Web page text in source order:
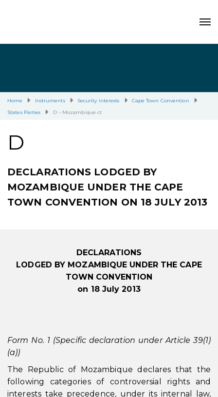
Home Instruments Security interests
Cape Town Convention
States Parties
D – Mozambique ct
D
DECLARATIONS LODGED BY
MOZAMBIQUE UNDER THE CAPE
TOWN CONVENTION ON 18 JULY 2013
DECLARATIONS
LODGED BY MOZAMBIQUE UNDER THE CAPE
TOWN CONVENTION
on 18 July 2013
Form No. 1 (Specific declaration under Article 39(1)
(a))
The Republic of Mozambique declares that the
following categories of controversial rights and
interests take precedence, under its internal law,